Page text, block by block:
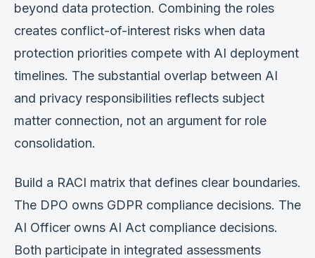
beyond data protection. Combining the roles
creates conflict-of-interest risks when data
protection priorities compete with AI deployment
timelines. The substantial overlap between AI
and privacy responsibilities reflects subject
matter connection, not an argument for role
consolidation.
Build a RACI matrix that defines clear boundaries.
The DPO owns GDPR compliance decisions. The
AI Officer owns AI Act compliance decisions.
Both participate in integrated assessments